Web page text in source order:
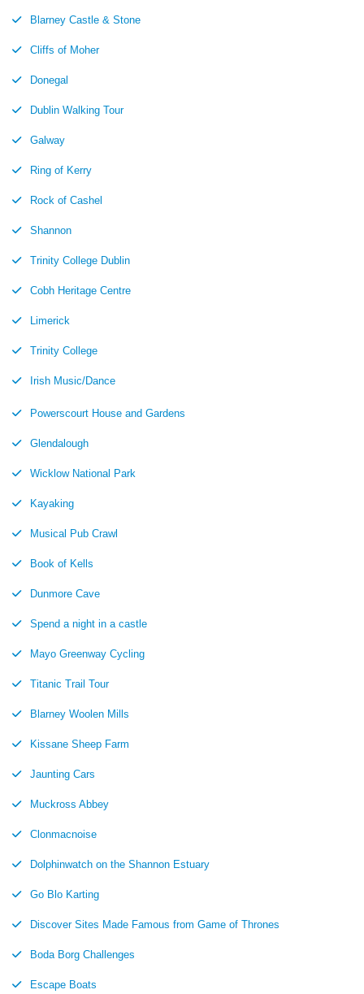
Blarney Castle & Stone
Cliffs of Moher
Donegal
Dublin Walking Tour
Galway
Ring of Kerry
Rock of Cashel
Shannon
Trinity College Dublin
Cobh Heritage Centre
Limerick
Trinity College
Irish Music/Dance
Powerscourt House and Gardens
Glendalough
Wicklow National Park
Kayaking
Musical Pub Crawl
Book of Kells
Dunmore Cave
Spend a night in a castle
Mayo Greenway Cycling
Titanic Trail Tour
Blarney Woolen Mills
Kissane Sheep Farm
Jaunting Cars
Muckross Abbey
Clonmacnoise
Dolphinwatch on the Shannon Estuary
Go Blo Karting
Discover Sites Made Famous from Game of Thrones
Boda Borg Challenges
Escape Boats